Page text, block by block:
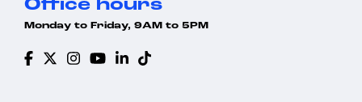
Office hours
Monday to Friday, 9AM to 5PM